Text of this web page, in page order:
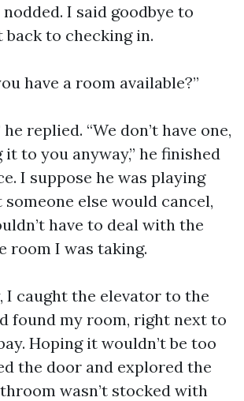
I said goodbye to
back to checking in.
have a room available?”
he replied. “We don’t have one,
it to you anyway,” he finished
I suppose he was playing
else would cancel,
have to deal with the
room I was taking.
I caught the elevator to the
found my room, right next to
Hoping it wouldn’t be too
the door and explored the
wasn’t stocked with